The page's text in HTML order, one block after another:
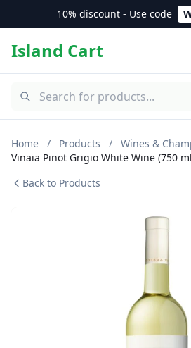
10% discount - Use code
Island Cart
Home / Products / Wines &
Vinaia Pinot Grigio White Wine (750
Back to Products